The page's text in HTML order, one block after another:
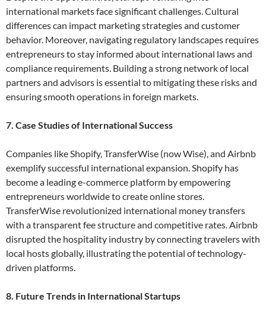
international markets face significant challenges. Cultural
differences can impact marketing strategies and customer
behavior. Moreover, navigating regulatory landscapes requires
entrepreneurs to stay informed about international laws and
compliance requirements. Building a strong network of local
partners and advisors is essential to mitigating these risks and
ensuring smooth operations in foreign markets.
7. Case Studies of International Success
Companies like Shopify, TransferWise (now Wise), and Airbnb
exemplify successful international expansion. Shopify has
become a leading e-commerce platform by empowering
entrepreneurs worldwide to create online stores.
TransferWise revolutionized international money transfers
with a transparent fee structure and competitive rates. Airbnb
disrupted the hospitality industry by connecting travelers with
local hosts globally, illustrating the potential of technology-
driven platforms.
8. Future Trends in International Startups